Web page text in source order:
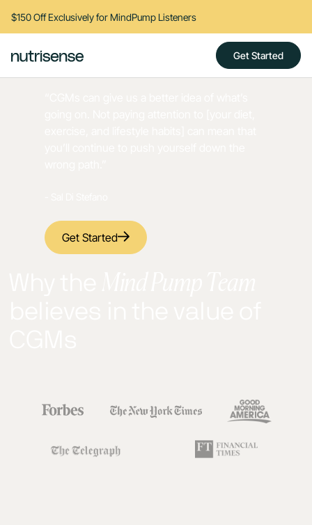
$150 Off Exclusively for MindPump Listeners
Get Started
Get Started